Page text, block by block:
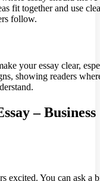
fit together and use
follow.
your essay clear,
showing readers
– Business
excited. You can ask a